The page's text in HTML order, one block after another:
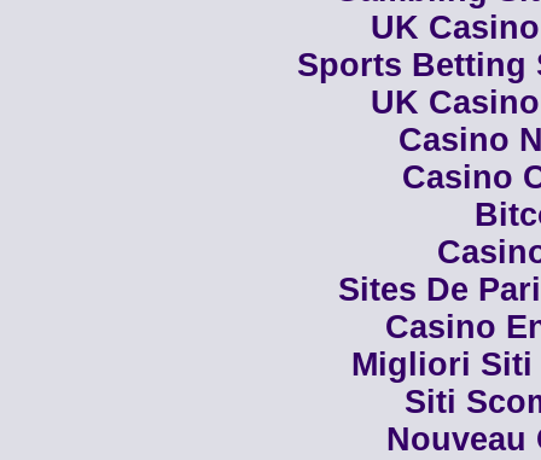
UK
Sports Betting
UK
Casino
Casino
Sites De
Casino
Migliori Siti
Siti
Nouveau